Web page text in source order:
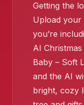
Getting the
Upload your
you’re
AI
Baby – Soft
and the AI
bright, cozy